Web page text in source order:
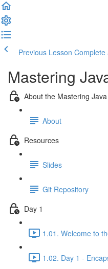
Previous Lesson Complete
Mastering
About the Mastering
About
Resources
Slides
Git Repository
Day 1
1.01. Welcome to
1.02. Day 1 -